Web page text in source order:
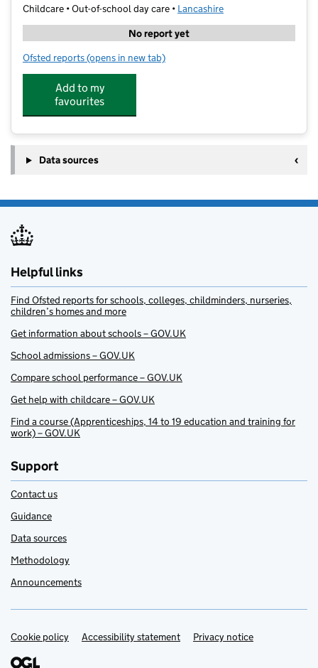
Childcare • Out-of-school day care • Lancashire
No report yet
Ofsted reports for LearnActive NW - Hillside
(opens in new tab)
Add to my
favourites
Data sources
Helpful links
Find Ofsted reports for schools, colleges, childminders, nurseries,
children’s homes and more
Get information about schools – GOV.UK
School admissions – GOV.UK
Compare school performance – GOV.UK
Get help with childcare – GOV.UK
Find a course (Apprenticeships, 14 to 19 education and training for
work) – GOV.UK
Support
Contact us
Guidance
Data sources
Methodology
Announcements
Support links
Cookie policy Accessibility statement Privacy notice